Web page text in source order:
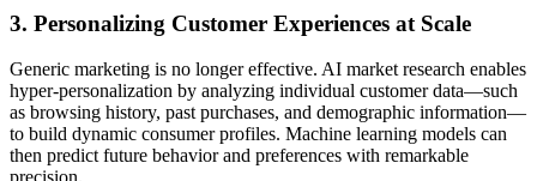
3. Personalizing Customer Experiences at Scale
Generic marketing is no longer effective. AI market research enables
hyper-personalization by analyzing individual customer data—such
as browsing history, past purchases, and demographic information—
to build dynamic consumer profiles. Machine learning models can
then predict future behavior and preferences with remarkable